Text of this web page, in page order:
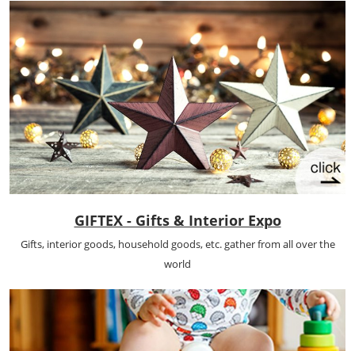
GIFTEX - Gifts & Interior Expo
Gifts, interior goods, household goods, etc. gather from all over the
world